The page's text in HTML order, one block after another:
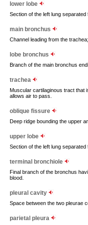
lower lobe
Section of the left lung
main bronchus
Channel leading from the
lobe bronchus
Branch of the main bronchus
trachea
Muscular cartilaginous tract that
allows air to pass.
oblique fissure
Deep ridge bounding the upper
upper lobe
Section of the left lung
terminal bronchiole
Final branch of the bronchus
blood.
pleural cavity
Space between the two pleurae
parietal pleura